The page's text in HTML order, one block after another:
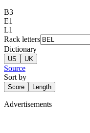
B3
E1
L1
Rack letters
Dictionary
US UK
Source
Sort by
Score Length
Advertisements